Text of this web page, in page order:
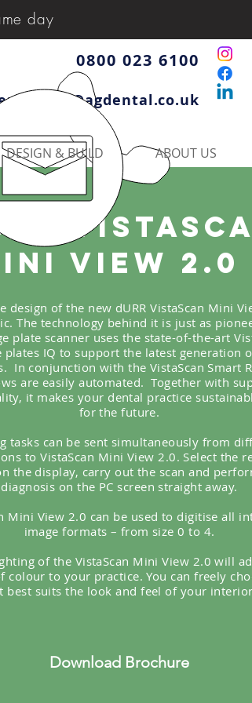
day
0800 023 6100
DESIGN & BUILD ABOUT US
VIEW 2.0
design of the new dURR VistaScan Mini
The technology behind it is just as
plate scanner uses the state-of-the-art
plates IQ to support the latest generation
In conjunction with the VistaScan Smart
are easily automated.Together with
it makes your dental practice
for the future.
tasks can be sent simultaneously from
to VistaScan Mini View 2.0. Select the
the display, carry out the scan and
diagnosis on the PC screen straight away.
Mini View 2.0 can be used to digitise all
image formats – from size 0 to 4.
of the VistaScan Mini View 2.0 will
colour to your practice. You can freely
best suits the look and feel of your
Download Brochure